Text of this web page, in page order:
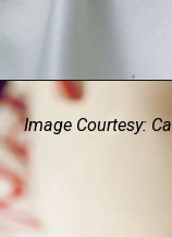
Image Courtesy: